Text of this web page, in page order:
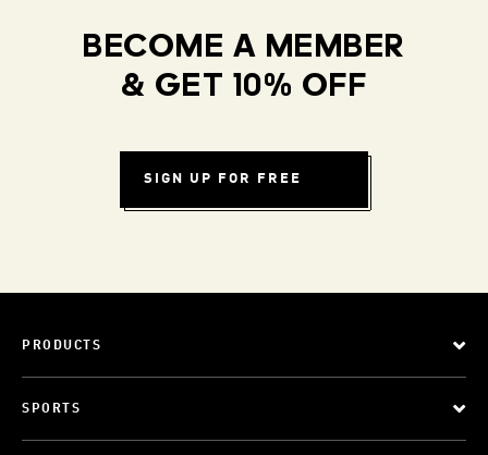
BECOME A MEMBER
& GET 10% OFF
SIGN UP FOR FREE
PRODUCTS
SPORTS